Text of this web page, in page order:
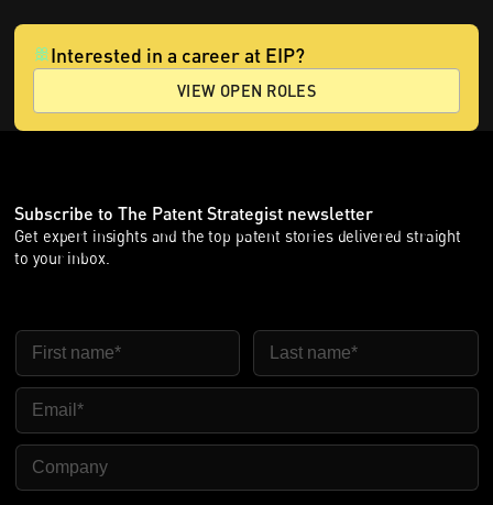
Interested in a career at EIP?
VIEW OPEN ROLES
Subscribe to The Patent Strategist newsletter
Get expert insights and the top patent stories delivered straight
to your inbox.
First Name Last Name
Email
Company Name